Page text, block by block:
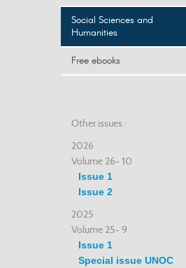
Social Sciences and
Humanities
Free ebooks
Other issues :
2026
Volume 26- 10
Issue 1
Issue 2
2025
Volume 25- 9
Issue 1
Special issue UNOC